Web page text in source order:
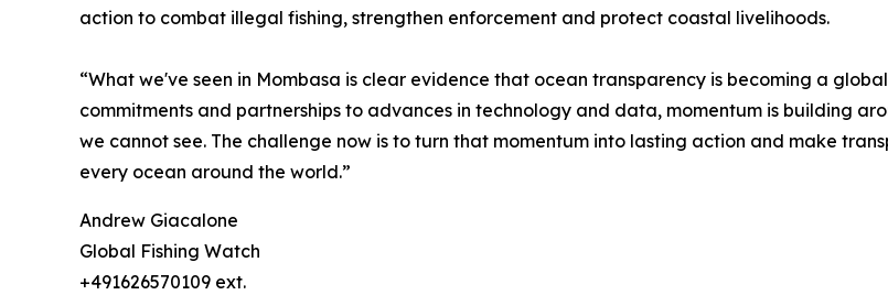
action to combat illegal fishing, strengthen enforcement and protect coastal livelihoods.
“What we've seen in Mombasa is clear evidence that ocean transparency is becoming a
commitments and partnerships to advances in technology and data, momentum is building
we cannot see. The challenge now is to turn that momentum into lasting action and make
every ocean around the world.”
Andrew Giacalone
Global Fishing Watch
+491626570109 ext.